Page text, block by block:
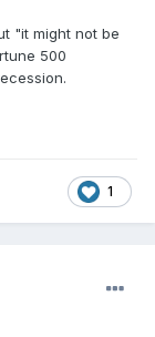
"it might not be
500
1